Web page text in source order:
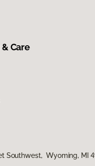
Care
Southwest, Wyoming, MI